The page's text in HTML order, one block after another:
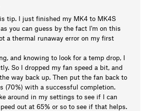
tip. I just finished my MK4 to MK4S
you can guess by the fact I'm on this
a thermal runaway error on my first
and knowing to look for a temp drop, I
So I dropped my fan speed a bit, and
way back up. Then put the fan back to
(70%) with a successful completion.
around in my settings to see if I can
out at 65% or so to see if that helps.